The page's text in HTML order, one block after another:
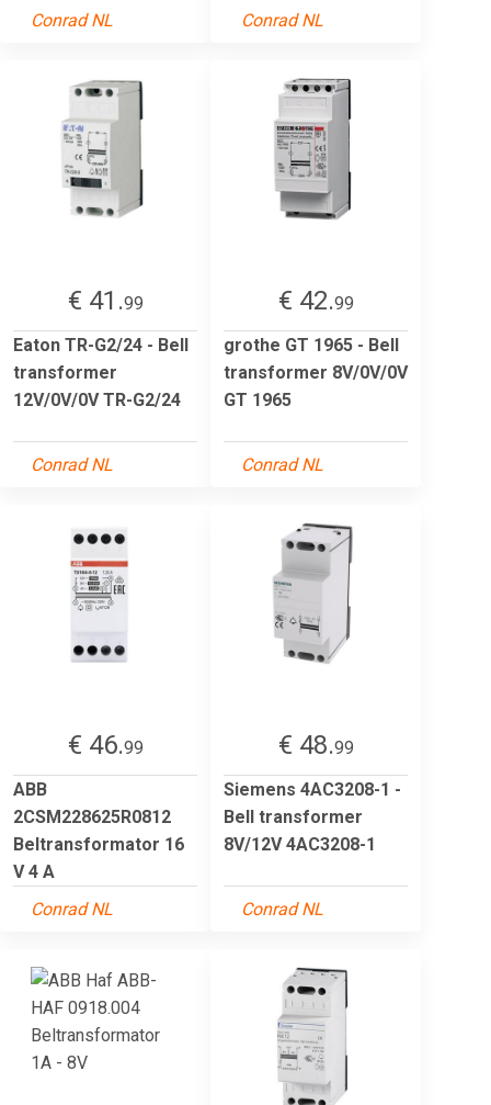
Conrad NL Conrad NL
€ 41.99
Eaton TR-G2/24 - Bell
transformer
12V/0V/0V TR-G2/24
Conrad NL
€ 42.99
grothe GT 1965 - Bell
transformer 8V/0V/0V
GT 1965
Conrad NL
€ 46.99
ABB
2CSM228625R0812
Beltransformator 16
V 4 A
Conrad NL
€ 48.99
Siemens 4AC3208-1 -
Bell transformer
8V/12V 4AC3208-1
Conrad NL